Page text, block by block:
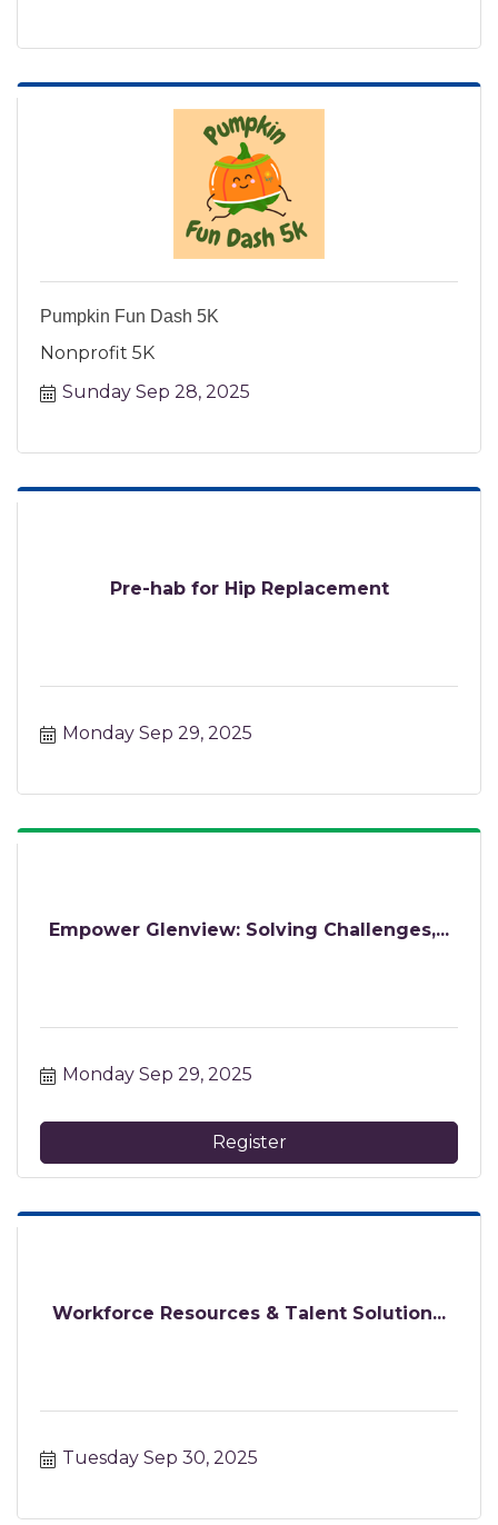
Pumpkin Fun Dash 5K
Nonprofit 5K
Sunday Sep 28, 2025
Pre-hab for Hip Replacement
Monday Sep 29, 2025
Empower Glenview: Solving Challenges,...
Monday Sep 29, 2025
Register
Workforce Resources & Talent Solution...
Tuesday Sep 30, 2025